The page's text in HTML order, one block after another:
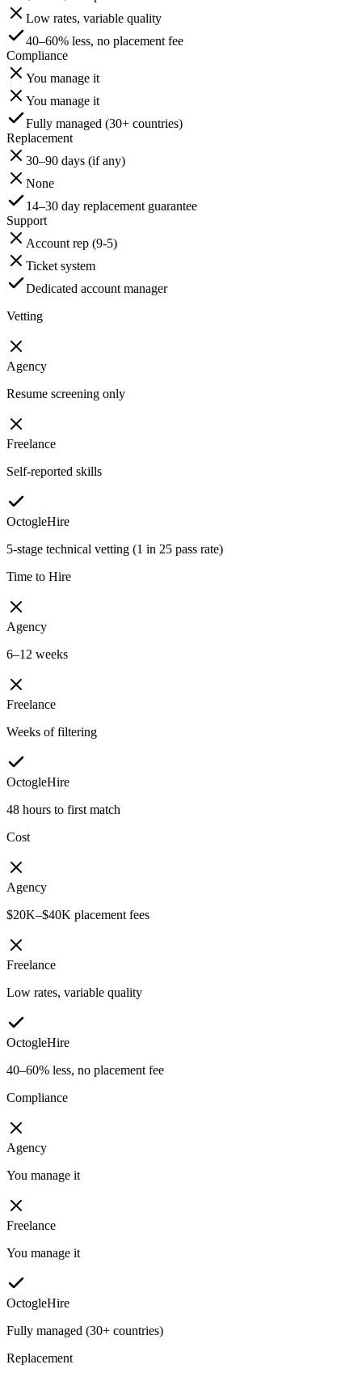
Low rates, variable quality
40–60% less, no placement fee
Compliance
You manage it
You manage it
Fully managed (30+ countries)
Replacement
30–90 days (if any)
None
14–30 day replacement guarantee
Support
Account rep (9-5)
Ticket system
Dedicated account manager
Vetting
Agency
Resume screening only
Freelance
Self-reported skills
OctogleHire
5-stage technical vetting (1 in 25 pass rate)
Time to Hire
Agency
6–12 weeks
Freelance
Weeks of filtering
OctogleHire
48 hours to first match
Cost
Agency
$20K–$40K placement fees
Freelance
Low rates, variable quality
OctogleHire
40–60% less, no placement fee
Compliance
Agency
You manage it
Freelance
You manage it
OctogleHire
Fully managed (30+ countries)
Replacement